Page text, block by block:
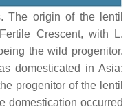
. The origin of the lentil
Crescent, with
L.
the wild progenitor.
domesticated in Asia;
progenitor of the lentil
domestication occurred